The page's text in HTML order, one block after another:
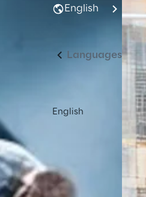
English
Languages
English